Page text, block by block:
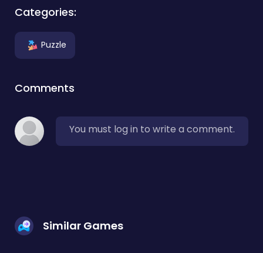
Categories:
Puzzle
Comments
You must log in to write a comment.
Similar Games